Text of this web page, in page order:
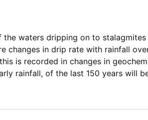
waters dripping on to
changes in drip rate with rainfall
is recorded in changes in
rainfall, of the last 150 years will